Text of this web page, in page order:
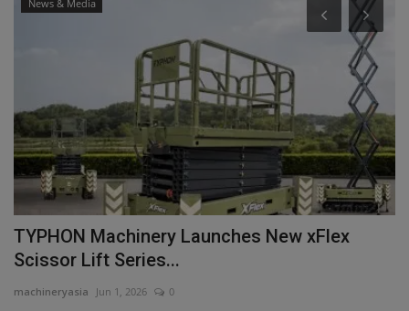
News & Media
TYPHON Machinery Launches New xFlex
Scissor Lift Series...
machineryasia Jun 1, 2026 0